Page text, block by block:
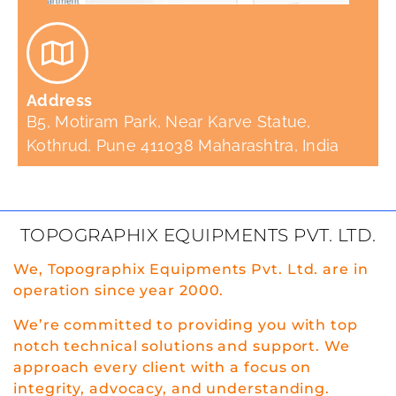
Address
B5, Motiram Park, Near Karve Statue,
Kothrud, Pune 411038 Maharashtra, India
TOPOGRAPHIX EQUIPMENTS PVT. LTD.
We, Topographix Equipments Pvt. Ltd. are in
operation since year 2000.
We’re committed to providing you with top
notch technical solutions and support. We
approach every client with a focus on
integrity, advocacy, and understanding.